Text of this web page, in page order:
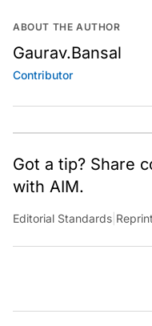
ABOUT THE AUTHOR
Gaurav.Bansal
Contributor
Got a tip? Share
with AIM.
Editorial Standards